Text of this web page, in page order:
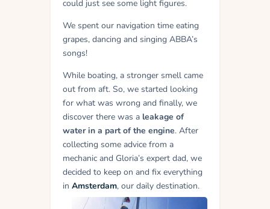
could just see some light figures.
We spent our navigation time eating
grapes, dancing and singing ABBA’s
songs!
While boating, a stronger smell came
out from aft. So, we started looking
for what was wrong and finally, we
discover there was a leakage of
water in a part of the engine. After
collecting some advice from a
mechanic and Gloria’s expert dad, we
decided to keep on and fix everything
in Amsterdam, our daily destination.